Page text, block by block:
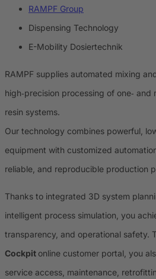
RAMPF Group
Dispensing Technology
E-Mobility Dosiertechnik
RAMPF supplies automated mixing
high‑precision processing of one‑
resin systems.
Our technology combines powerful,
equipment with customized
reliable, and reproducible production
Thanks to integrated 3D system
intelligent process simulation, you
transparency, and operational safety.
Cockpit online customer portal, you
service access, maintenance,